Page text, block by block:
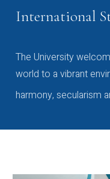
International
The University
world to a vibrant
harmony, secularism